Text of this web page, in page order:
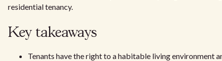
residential tenancy.
Key takeaways
Tenants have the right to a habitable living environment